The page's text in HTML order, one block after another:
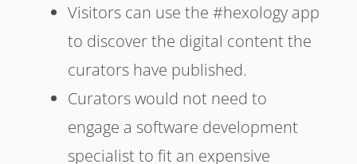
Visitors can use the #hexology app
to discover the digital content the
curators have published.
Curators would not need to
engage a software development
specialist to fit an expensive